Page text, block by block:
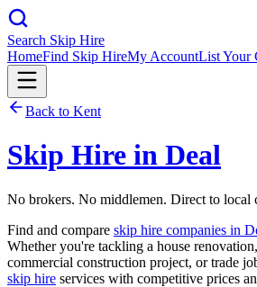
Search Skip Hire
HomeFind Skip HireMy AccountList Your
Back to Kent
Skip Hire in Deal
No brokers. No middlemen. Direct to local
Find and compare skip hire companies in
Whether you're tackling a house
commercial construction project, or trade
skip hire services with competitive prices